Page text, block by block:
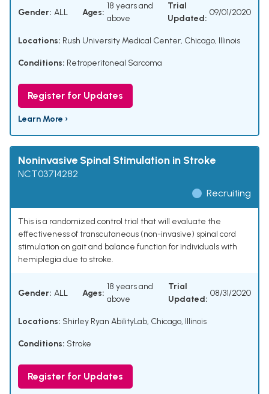
Gender: ALL Ages:
18 years and
above
Trial
Updated:
09/01/2020
Locations: Rush University Medical Center, Chicago, Illinois
Conditions: Retroperitoneal Sarcoma
Register for Updates
Learn More ›
Noninvasive Spinal Stimulation in Stroke
NCT03714282
Recruiting
This is a randomized control trial that will evaluate the
effectiveness of transcutaneous (non-invasive) spinal cord
stimulation on gait and balance function for individuals with
hemiplegia due to stroke.
Gender: ALL Ages:
18 years and
above
Trial
Updated:
08/31/2020
Locations: Shirley Ryan AbilityLab, Chicago, Illinois
Conditions: Stroke
Register for Updates